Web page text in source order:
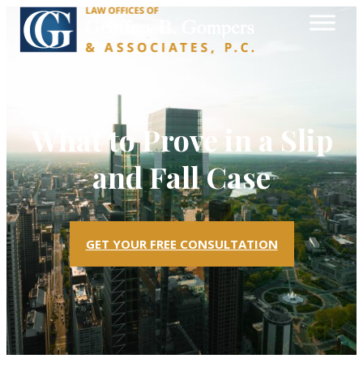
What to Prove in a Slip
and Fall Case
GET YOUR FREE CONSULTATION